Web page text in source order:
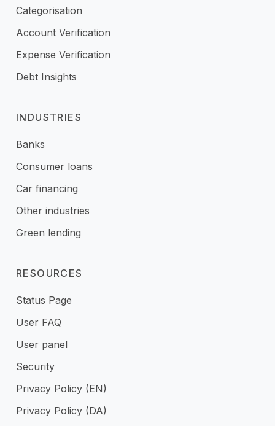
Categorisation
Account Verification
Expense Verification
Debt Insights
INDUSTRIES
Banks
Consumer loans
Car financing
Other industries
Green lending
RESOURCES
Status Page
User FAQ
User panel
Security
Privacy Policy (EN)
Privacy Policy (DA)